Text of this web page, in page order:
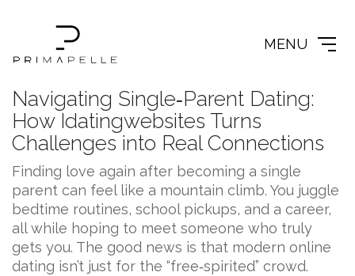
MENU
Navigating Single‑Parent Dating:
How Idatingwebsites Turns
Challenges into Real Connections
Finding love again after becoming a single
parent can feel like a mountain climb. You juggle
bedtime routines, school pickups, and a career,
all while hoping to meet someone who truly
gets you. The good news is that modern online
dating isn’t just for the “free‑spirited” crowd.